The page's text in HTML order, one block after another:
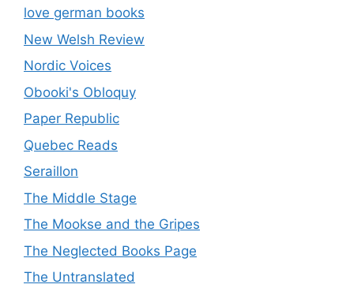
love german books
New Welsh Review
Nordic Voices
Obooki's Obloquy
Paper Republic
Quebec Reads
Seraillon
The Middle Stage
The Mookse and the Gripes
The Neglected Books Page
The Untranslated